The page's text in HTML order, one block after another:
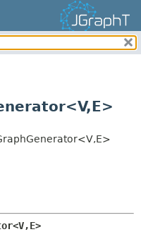
CONSTR
E>
E>
E>